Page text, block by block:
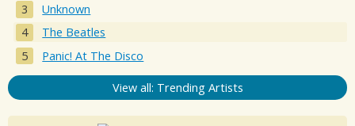
Unknown
The Beatles
Panic! At The Disco
View all: Trending Artists